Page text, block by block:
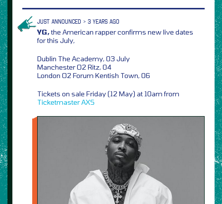
JUST ANNOUNCED > 3 YEARS AGO
YG,the American rapper confirms new live dates
for this July,
Dublin The Academy, 03 July
Manchester O2 Ritz, 04
London O2 Forum Kentish Town, 06
Tickets on sale Friday (12 May) at 10am from
TicketmasterAXS